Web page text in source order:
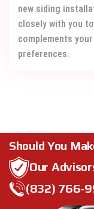
new siding
closely with you
complements
preferences.
Should You
Our
(832) 766-